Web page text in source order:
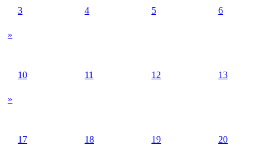
»
3 4 5 6
»
10 11 12 13
17 18 19 20